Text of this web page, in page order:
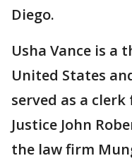
Diego.
Usha Vance is a
United States
served as a
Justice John
the law firm